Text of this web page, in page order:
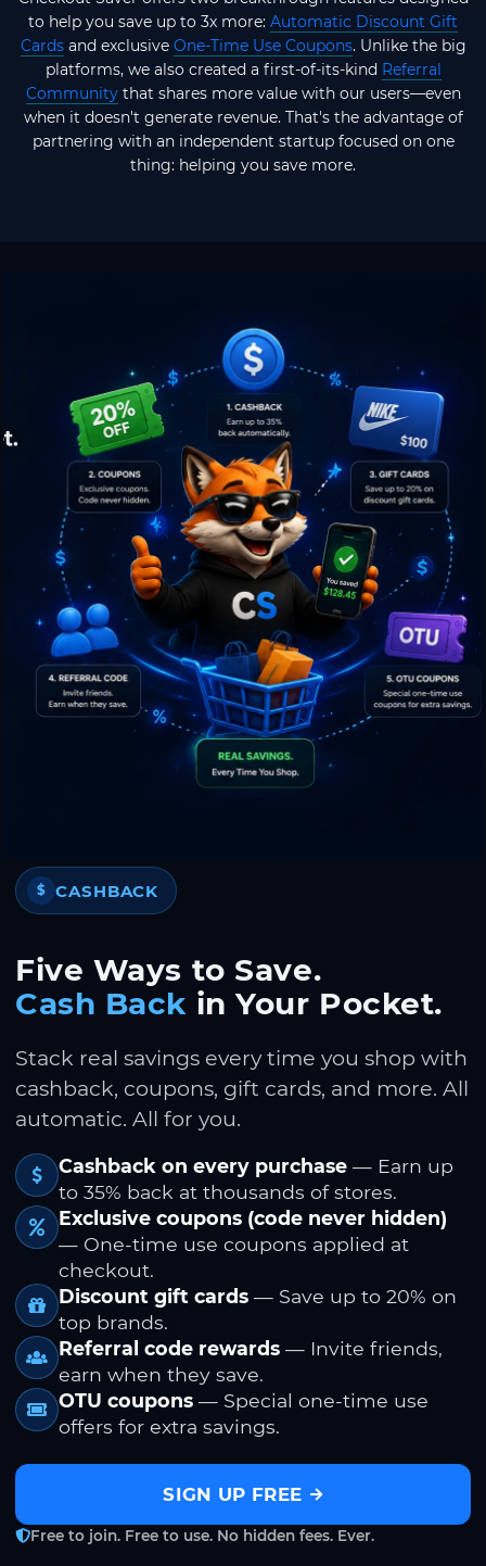
to help you save up to 3x more: Automatic Discount Gift
Cardsand exclusive One-Time Use Coupons. Unlike the big
platforms, we also created a first-of-its-kind Referral
Communitythat shares more value with our users—even
when it doesn't generate revenue. That's the advantage of
partnering with an independent startup focused on one
thing: helping you save more.
$ CASHBACK
Five Ways to Save.
Cash Back in Your Pocket.
Stack real savings every time you shop with
cashback, coupons, gift cards, and more. All
automatic. All for you.
Cashback on every purchase — Earn up
to 35% back at thousands of stores.
Exclusive coupons (code never hidden)
— One-time use coupons applied at
checkout.
Discount gift cards — Save up to 20% on
top brands.
Referral code rewards — Invite friends,
earn when they save.
OTU coupons — Special one-time use
offers for extra savings.
SIGN UP FREE
Free to join. Free to use. No hidden fees. Ever.